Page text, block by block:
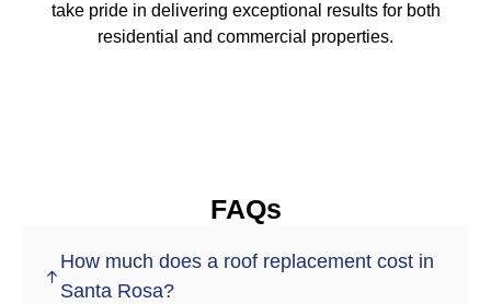
take pride in delivering exceptional results for both
residential and commercial properties.
FAQs
How much does a roof replacement cost in
Santa Rosa?